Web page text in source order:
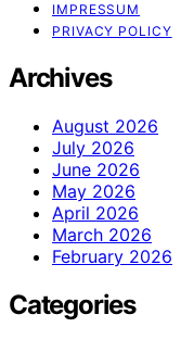
IMPRESSUM
PRIVACY POLICY
Archives
August 2026
July 2026
June 2026
May 2026
April 2026
March 2026
February 2026
Categories